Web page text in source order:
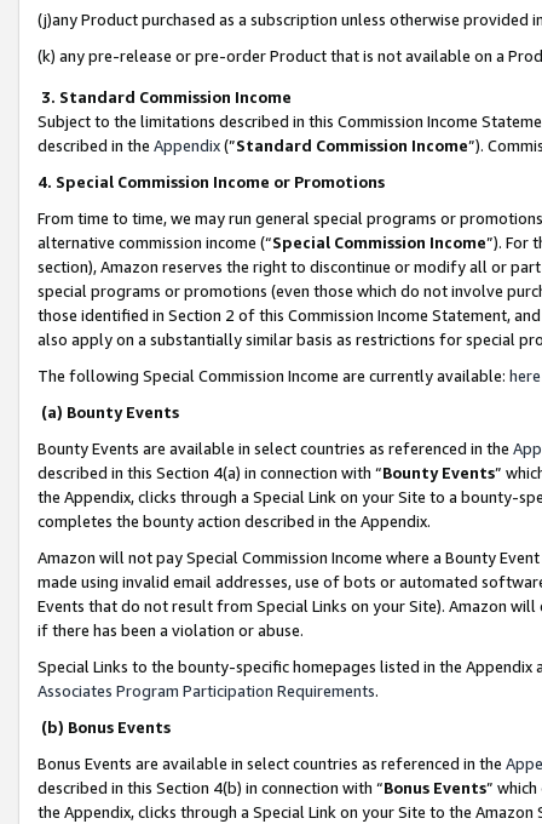
(j)any Product purchased as a subscription unless otherwise provided
(k) any pre-release or pre-order Product that is not available on a
3. Standard Commission Income
Subject to the limitations described in this Commission Income
described in the Appendix(”Standard Commission Income”).
4. Special Commission Income or Promotions
From time to time, we may run general special programs or
alternative commission income (“Special Commission Income”). For
section), Amazon reserves the right to discontinue or modify all or
special programs or promotions (even those which do not involve
those identified in Section 2 of this Commission Income Statement,
also apply on a substantially similar basis as restrictions for special
The following Special Commission Income are currently available: here
(a) Bounty Events
Bounty Events are available in select countries as referenced in the
described in this Section 4(a) in connection with “Bounty Events”
the Appendix, clicks through a Special Link on your Site to a bounty-
completes the bounty action described in the Appendix.
Amazon will not pay Special Commission Income where a Bounty
made using invalid email addresses, use of bots or automated
Events that do not result from Special Links on your Site). Amazon
if there has been a violation or abuse.
Special Links to the bounty-specific homepages listed in the
Associates Program Participation Requirements.
(b) Bonus Events
Bonus Events are available in select countries as referenced in the
described in this Section 4(b) in connection with “Bonus Events”
the Appendix, clicks through a Special Link on your Site to the